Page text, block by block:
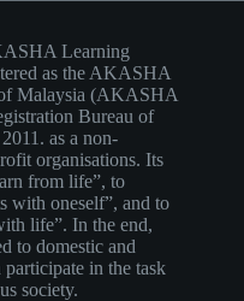
Learning
as the AKASHA
Malaysia (AKASHA
Bureau of
as a non-
organisations. Its
from life”, to
with oneself”, and to
life”. In the end,
to domestic and
in the task
society.